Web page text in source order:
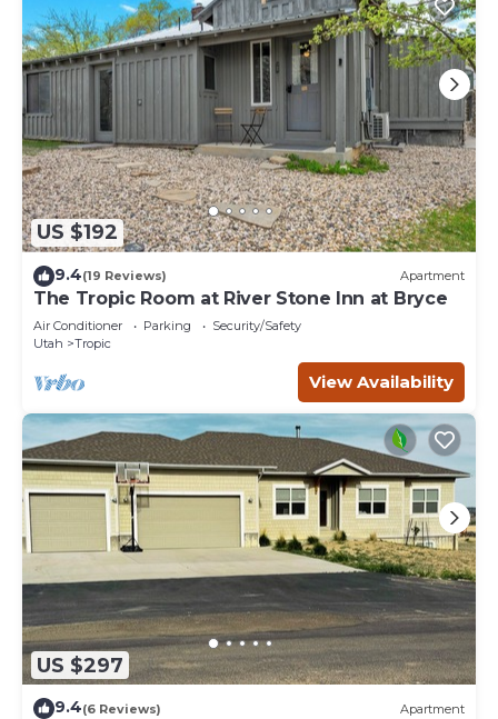
US $192
9.4(19 Reviews) Apartment
The Tropic Room at River Stone Inn at Bryce
Air Conditioner Parking
Security/Safety
Utah
Tropic
View Availability
US $297
9.4(6 Reviews) Apartment